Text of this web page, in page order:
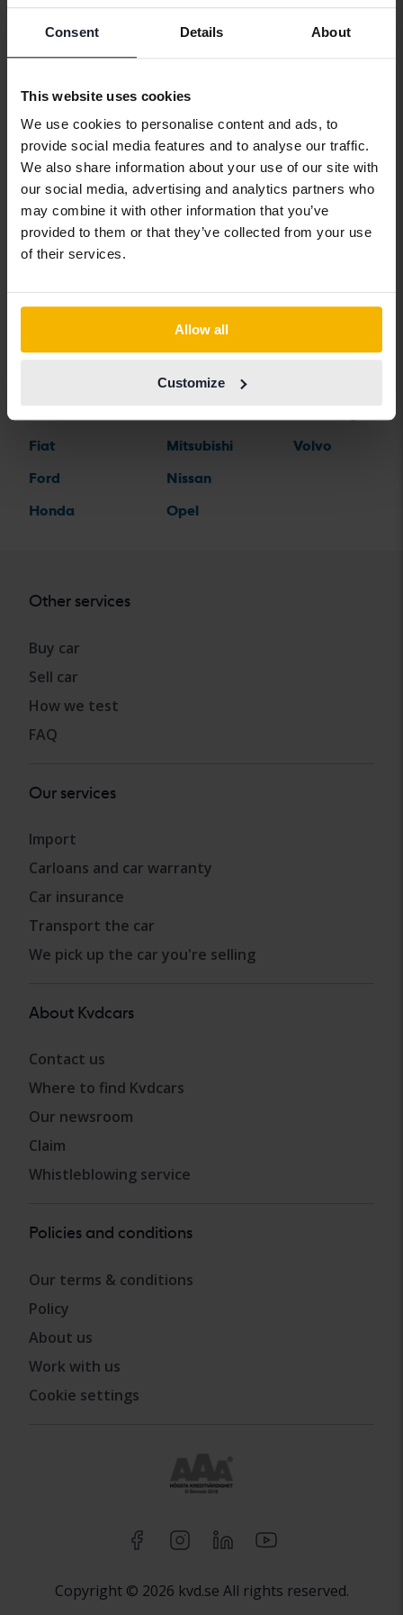
Consent Details About
This website uses cookies
We use cookies to personalise content and ads, to
provide social media features and to analyse our traffic.
We also share information about your use of our site with
our social media, advertising and analytics partners who
may combine it with other information that you’ve
provided to them or that they’ve collected from your use
of their services.
Allow all
Customize
Alfa Romeo
Aston Martin
Audi
Bentley
BMW
BYD
Cadillac
Chevrolet
Dacia
Fiat
Ford
Honda
Hyundai
Jaguar
Jeep
KIA
Land Rover
Lexus
Mercedes
MG
Mitsubishi
Nissan
Opel
Peugeot
Renault
Rolls-Royce
Saab
SEAT
Tesla
Volvo
Other services
Buy car
Sell car
How we test
FAQ
Our services
Import
Carloans and car warranty
Car insurance
Transport the car
We pick up the car you're selling
About Kvdcars
Contact us
Where to find Kvdcars
Our newsroom
Claim
Whistleblowing service
Policies and conditions
Our terms & conditions
Policy
About us
Work with us
Cookie settings
Copyright © 2026 kvd.se All rights reserved.